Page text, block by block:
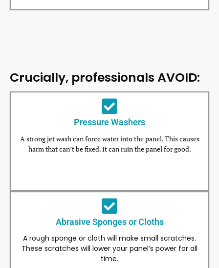
Crucially, professionals AVOID:
Pressure Washers
A strong jet wash can force water into the panel. This causes
harm that can’t be fixed. It can ruin the panel for good.
Abrasive Sponges or Cloths
A rough sponge or cloth will make small scratches.
These scratches will lower your panel’s power for all
time.